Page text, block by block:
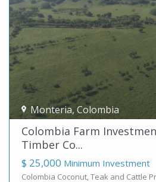
Monteria, Colombia
Colombia Farm
Timber Co...
$ 25,000 Minimum Investment
Colombia Coconut, Teak and Cattle